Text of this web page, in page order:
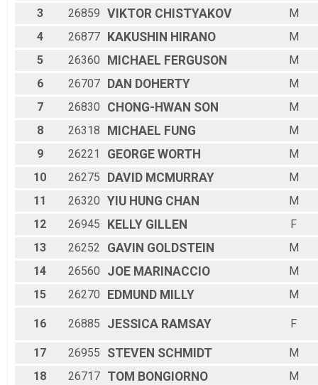
3
26859 VIKTOR CHISTYAKOV
M
4
26877 KAKUSHIN HIRANO
M
5
26360 MICHAEL FERGUSON
M
6
26707 DAN DOHERTY
M
7
26830 CHONG-HWAN SON
M
8
26318 MICHAEL FUNG
M
9
26221 GEORGE WORTH
M
10
26275 DAVID MCMURRAY
M
11
26320 YIU HUNG CHAN
M
12
26945 KELLY GILLEN
F
13
26252 GAVIN GOLDSTEIN
M
14
26560 JOE MARINACCIO
M
15
26270 EDMUND MILLY M
16 26885 JESSICA RAMSAY F
17 26955 STEVEN SCHMIDT
M
18
26717 TOM BONGIORNO
M